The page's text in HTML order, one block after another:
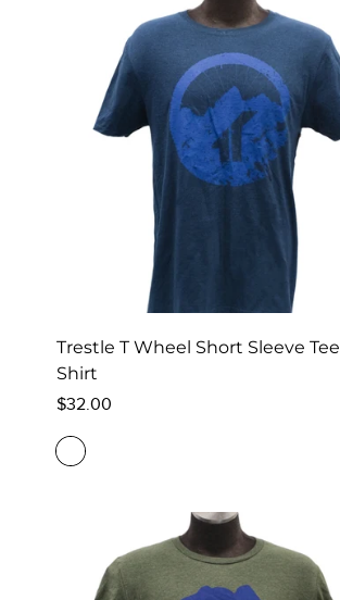
Trestle T Wheel Short Sleeve Tee
Shirt
Regular
$32.00